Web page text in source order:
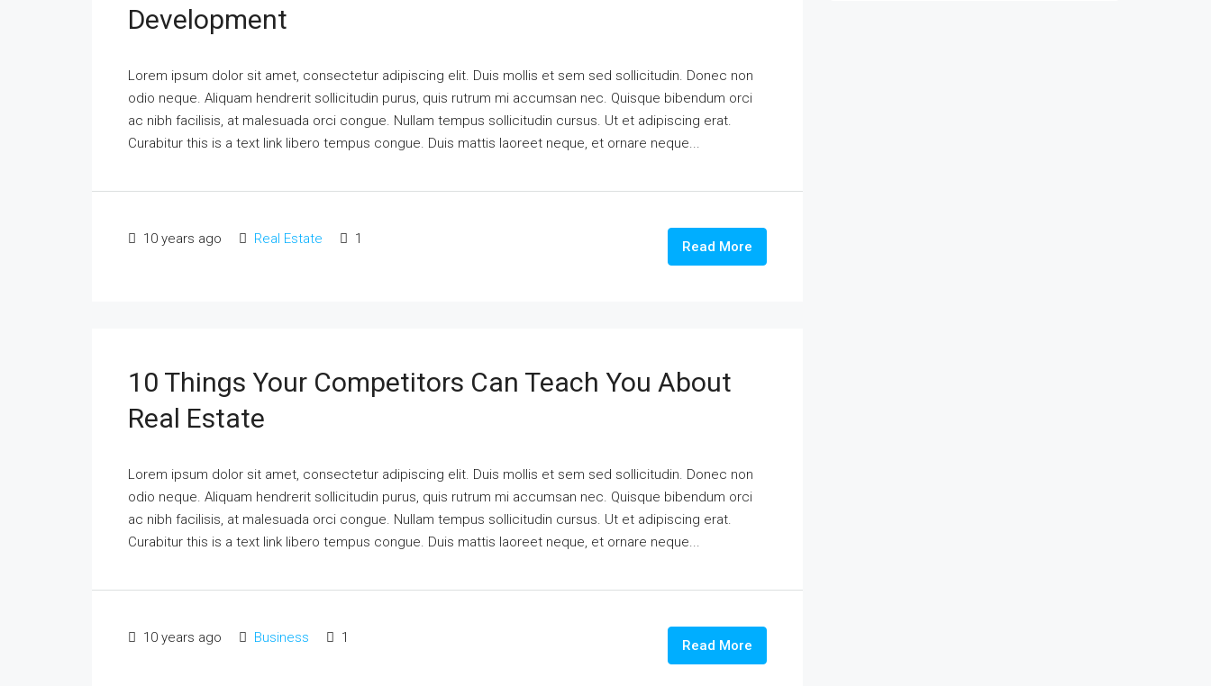
Development
Lorem ipsum dolor sit amet, consectetur adipiscing elit. Duis mollis et sem sed sollicitudin. Donec non
odio neque. Aliquam hendrerit sollicitudin purus, quis rutrum mi accumsan nec. Quisque bibendum orci
ac nibh facilisis, at malesuada orci congue. Nullam tempus sollicitudin cursus. Ut et adipiscing erat.
Curabitur this is a text link libero tempus congue. Duis mattis laoreet neque, et ornare neque...
10 years ago Real Estate 1 Read More
10 Things Your Competitors Can Teach You About
Real Estate
Lorem ipsum dolor sit amet, consectetur adipiscing elit. Duis mollis et sem sed sollicitudin. Donec non
odio neque. Aliquam hendrerit sollicitudin purus, quis rutrum mi accumsan nec. Quisque bibendum orci
ac nibh facilisis, at malesuada orci congue. Nullam tempus sollicitudin cursus. Ut et adipiscing erat.
Curabitur this is a text link libero tempus congue. Duis mattis laoreet neque, et ornare neque...
10 years ago Business 1 Read More